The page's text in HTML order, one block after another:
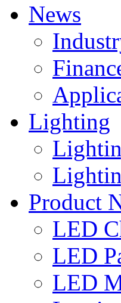
News
Lighting
Product
LED
LED
LED